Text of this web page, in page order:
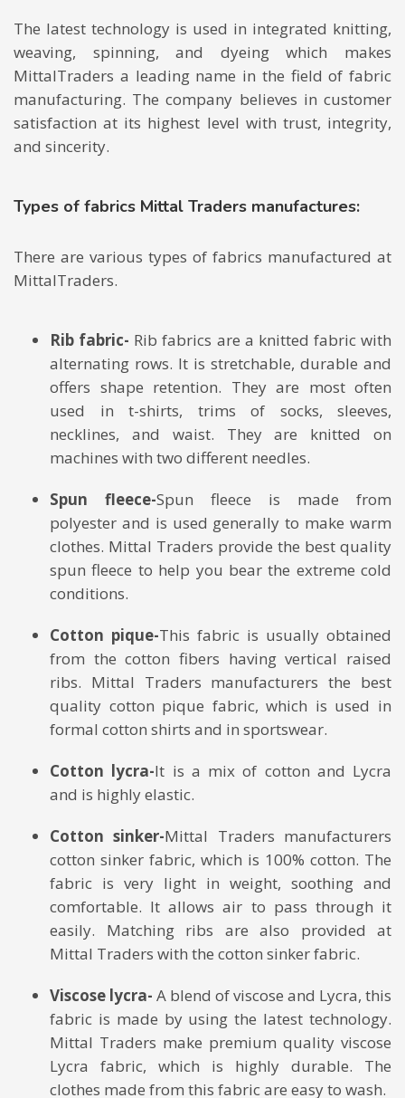
The latest technology is used in integrated knitting,
weaving, spinning, and dyeing which makes
MittalTraders a leading name in the field of fabric
manufacturing. The company believes in customer
satisfaction at its highest level with trust, integrity,
and sincerity.
Types of fabrics Mittal Traders manufactures:
There are various types of fabrics manufactured at
MittalTraders.
Rib fabric- Rib fabrics are a knitted fabric with
alternating rows. It is stretchable, durable and
offers shape retention. They are most often
used in t-shirts, trims of socks, sleeves,
necklines, and waist. They are knitted on
machines with two different needles.
Spun fleece-Spun fleece is made from
polyester and is used generally to make warm
clothes. Mittal Traders provide the best quality
spun fleece to help you bear the extreme cold
conditions.
Cotton pique-This fabric is usually obtained
from the cotton fibers having vertical raised
ribs. Mittal Traders manufacturers the best
quality cotton pique fabric, which is used in
formal cotton shirts and in sportswear.
Cotton lycra-It is a mix of cotton and Lycra
and is highly elastic.
Cotton sinker-Mittal Traders manufacturers
cotton sinker fabric, which is 100% cotton. The
fabric is very light in weight, soothing and
comfortable. It allows air to pass through it
easily. Matching ribs are also provided at
Mittal Traders with the cotton sinker fabric.
Viscose lycra- A blend of viscose and Lycra, this
fabric is made by using the latest technology.
Mittal Traders make premium quality viscose
Lycra fabric, which is highly durable. The
clothes made from this fabric are easy to wash.